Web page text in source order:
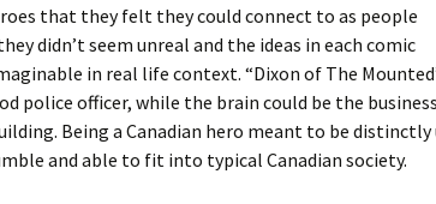
that they felt they could connect to as people
didn’t seem unreal and the ideas in each comic
in real life context. “Dixon of The
police officer, while the brain could be the
Being a Canadian hero meant to be distinctly
and able to fit into typical Canadian society.